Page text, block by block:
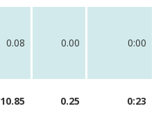
0.08 0.00 0:00
10.85 0.25 0:23